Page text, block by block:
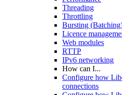
Threading
Throttling
Bursting
Licence
Web modules
RTTP
IPv6 networking
How can I...
Configure how
connections